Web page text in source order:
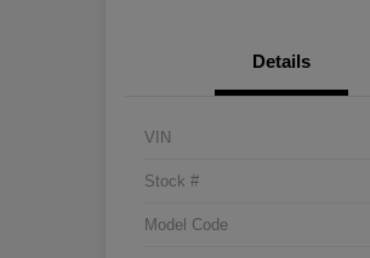
Details
VIN
Stock #
Model Code